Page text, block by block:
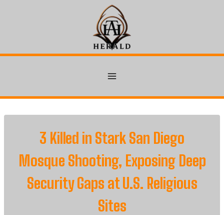
3 Killed in Stark San Diego
Mosque Shooting, Exposing Deep
Security Gaps at U.S. Religious
Sites